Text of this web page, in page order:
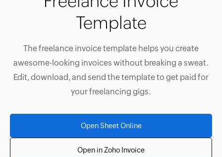
Template
The freelance invoice template helps you create
awesome-looking invoices without breaking a sweat.
Edit, download, and send the template to get paid for
your freelancing gigs.
Open Sheet Online
Open in Zoho Invoice